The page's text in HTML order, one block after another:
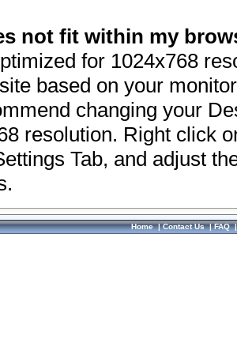
not fit within my
for 1024x768
based on your
changing your
resolution. Right click
Tab, and adjust
Home|Contact Us|FAQ